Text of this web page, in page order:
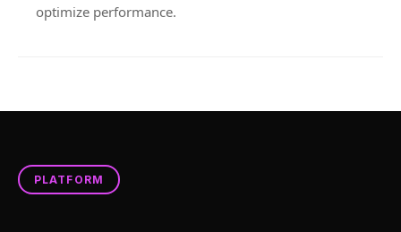
optimize performance.
PLATFORM